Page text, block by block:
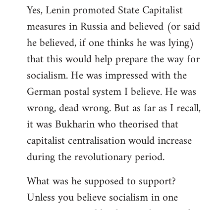
libcom.org
Yes, Lenin promoted State Capitalist
measures in Russia and believed (or said
he believed, if one thinks he was lying)
that this would help prepare the way for
socialism. He was impressed with the
German postal system I believe. He was
wrong, dead wrong. But as far as I recall,
it was Bukharin who theorised that
capitalist centralisation would increase
during the revolutionary period.
What was he supposed to support?
Unless you believe socialism in one